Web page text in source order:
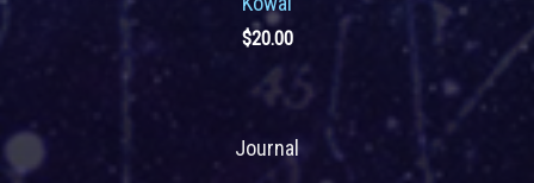
$20.00
Journal